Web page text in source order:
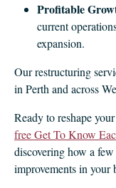
Profitable
current
expansion.
Our restructuring
in Perth and across
Ready to reshape
free Get To Know
discovering how a
improvements in your